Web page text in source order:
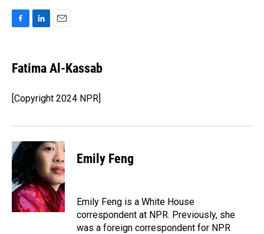
e
b
o
k
k
e
I
n
i
l
Fatima Al-Kassab
[Copyright 2024 NPR]
Emily Feng
Emily Feng is a White House
correspondent at NPR. Previously, she
was a foreign correspondent for NPR